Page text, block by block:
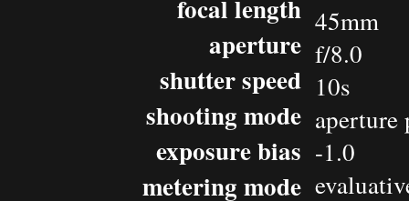
focal length
aperture
shutter speed
shooting mode
exposure bias
metering mode
45mm
f/8.0
10s
-1.0